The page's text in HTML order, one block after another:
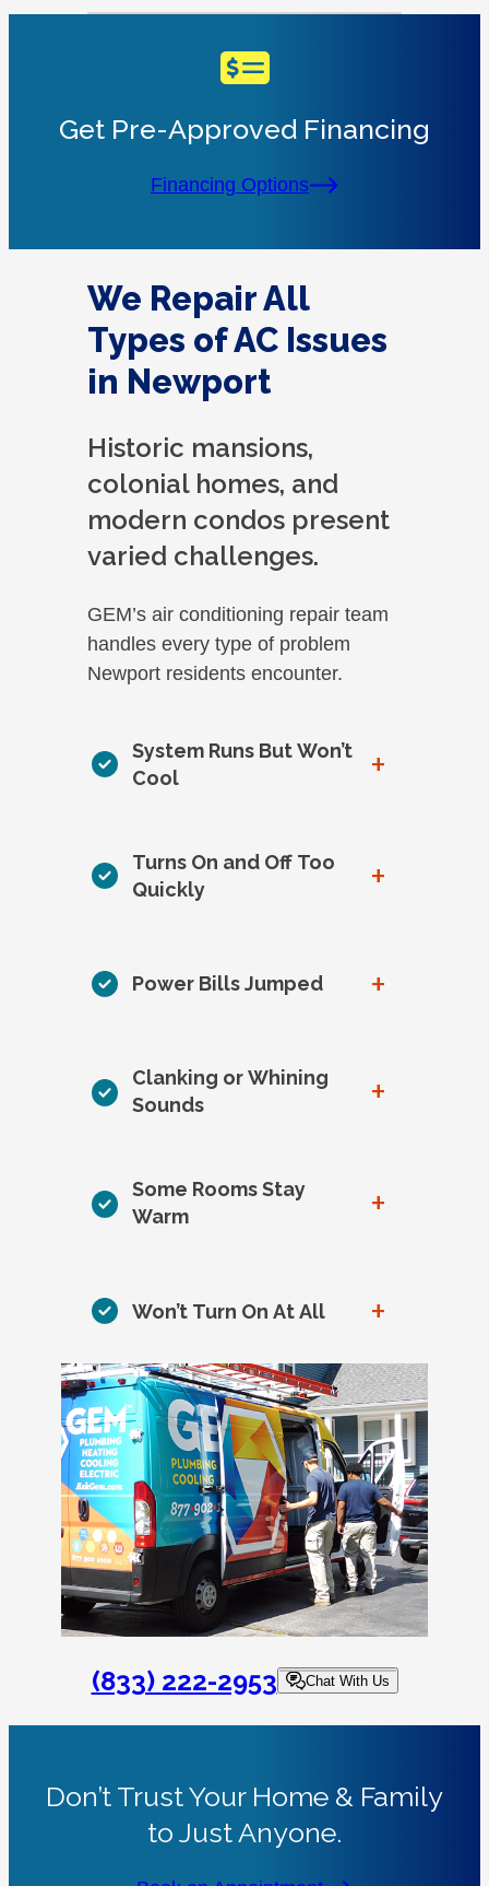
Get Pre-Approved Financing
Financing Options
We Repair All
Types of AC Issues
in Newport
Historic mansions,
colonial homes, and
modern condos present
varied challenges.
GEM’s air conditioning repair team
handles every type of problem
Newport residents encounter.
System Runs But Won’t
Cool
+
Turns On and Off Too
Quickly
+
Power Bills Jumped +
Clanking or Whining
Sounds
+
Some Rooms Stay
Warm
+
Won’t Turn On At All +
(833) 222-2953 Chat With Us
Don’t Trust Your Home & Family
to Just Anyone.